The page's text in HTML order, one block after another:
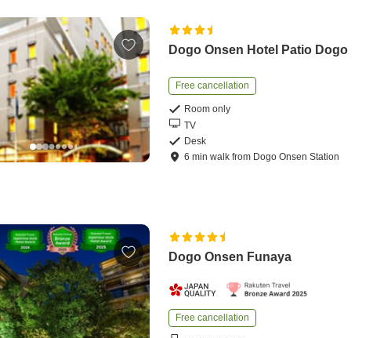
Dogo Onsen Hotel Patio Dogo
Free cancellation
Room only
TV
Desk
6 minwalk from Dogo Onsen Station
Dogo Onsen Funaya
Free cancellation